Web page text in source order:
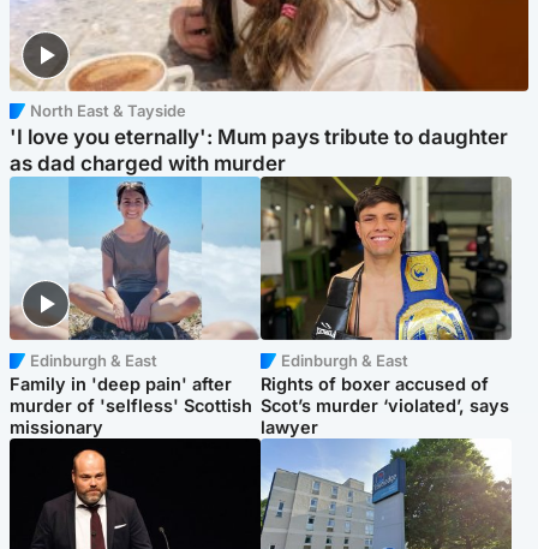
North East & Tayside
'I love you eternally': Mum pays tribute to daughter
as dad charged with murder
Edinburgh & East
Family in 'deep pain' after
murder of 'selfless' Scottish
missionary
Edinburgh & East
Rights of boxer accused of
Scot’s murder ‘violated’, says
lawyer